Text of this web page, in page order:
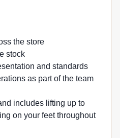
the store
stock
and standards
as part of the team
includes lifting up to
on your feet throughout